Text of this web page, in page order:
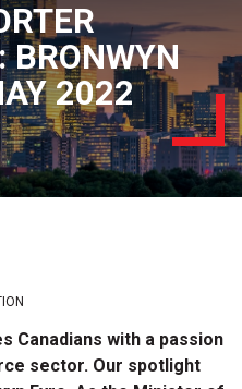
BRONWYN
2022
Canadians with a passion
sector. Our spotlight